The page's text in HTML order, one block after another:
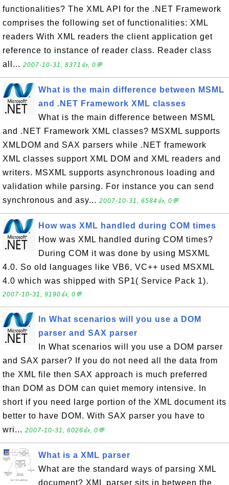
functionalities? The XML API for the .NET Framework
comprises the following set of functionalities: XML
readers With XML readers the client application get
reference to instance of reader class. Reader class
all... 2007-10-31, 8371👍, 0💬
What is the main difference between MSML
and .NET Framework XML classes
What is the main difference between MSML
and .NET Framework XML classes? MSXML supports
XMLDOM and SAX parsers while .NET framework
XML classes support XML DOM and XML readers and
writers. MSXML supports asynchronous loading and
validation while parsing. For instance you can send
synchronous and asy... 2007-10-31, 6584👍, 0💬
How was XML handled during COM times
How was XML handled during COM times?
During COM it was done by using MSXML
4.0. So old languages like VB6, VC++ used MSXML
4.0 which was shipped with SP1( Service Pack 1).
2007-10-31, 9190👍, 0💬
In What scenarios will you use a DOM
parser and SAX parser
In What scenarios will you use a DOM parser
and SAX parser? If you do not need all the data from
the XML file then SAX approach is much preferred
than DOM as DOM can quiet memory intensive. In
short if you need large portion of the XML document its
better to have DOM. With SAX parser you have to
wri... 2007-10-31, 6026👍, 0💬
What is a XML parser
What are the standard ways of parsing XML
document? XML parser sits in between the